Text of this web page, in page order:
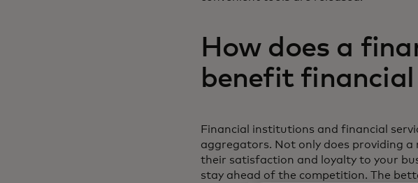
How does a
benefit financial
Financial institutions and financial
aggregators. Not only does providing
their satisfaction and loyalty to your
stay ahead of the competition. The